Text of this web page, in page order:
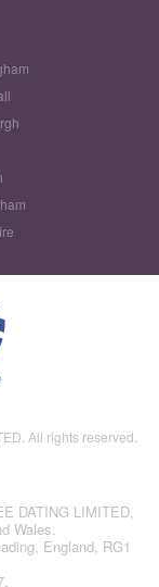
All rights reserved.
DATING LIMITED,
Wales.
England, RG1